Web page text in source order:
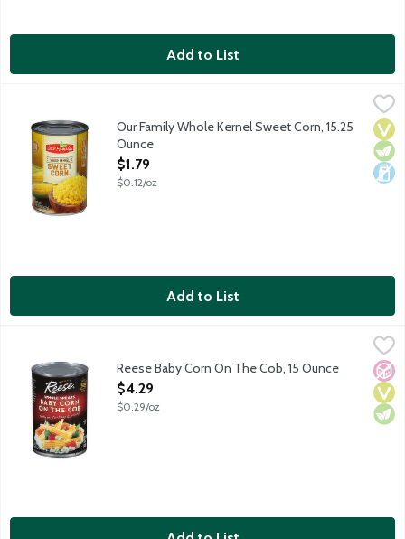
Add to List
Canned whole kernel sweet corn.
Our Family Whole Kernel Sweet Corn, 15.25
Ounce
Open Product Description
$1.79
$0.12/oz
Add to List
Whole spears of baby corn.
No
Reese Baby Corn On The Cob, 15 Ounce
Open Product Description
$4.29
$0.29/oz